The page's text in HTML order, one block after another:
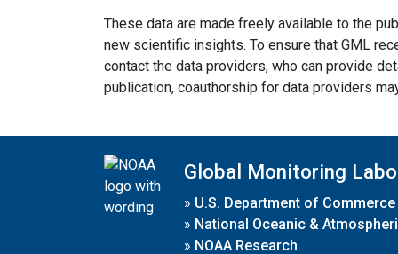
These data are made freely available to the
new scientific insights. To ensure that GML
contact the data providers, who can provide
publication, coauthorship for data providers
Global Monitoring
» U.S. Department of Commerce
» National Oceanic &
» NOAA Research